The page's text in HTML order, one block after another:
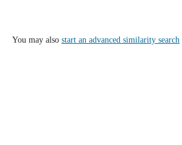
You may also start an advanced similarity search